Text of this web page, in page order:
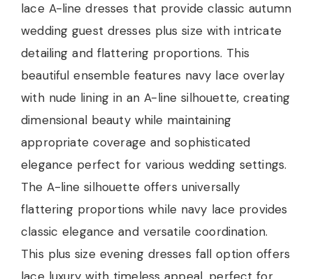
lace A-line dresses that provide classic autumn
wedding guest dresses plus size with intricate
detailing and flattering proportions. This
beautiful ensemble features navy lace overlay
with nude lining in an A-line silhouette, creating
dimensional beauty while maintaining
appropriate coverage and sophisticated
elegance perfect for various wedding settings.
The A-line silhouette offers universally
flattering proportions while navy lace provides
classic elegance and versatile coordination.
This plus size evening dresses fall option offers